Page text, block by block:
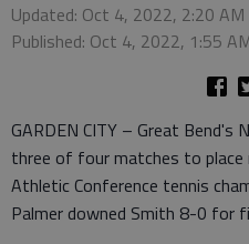
Updated: Oct 4, 2022, 2:20 AM
Published: Oct 4, 2022, 1:55
GARDEN CITY – Great Bend's
three of four matches to place
Athletic Conference tennis
Palmer downed Smith 8-0 for